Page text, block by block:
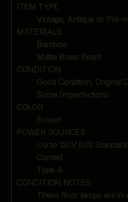
ITEM TYPE
Vintage, Antique or Pre-
MATERIALS
Bamboo
Matte Brass Finish
CONDITION
Good Condition, Original
Some Imperfections
COLOR
Brown
POWER SOURCES
Up to 120V (US
Corded
Type A
CONDITION NOTES
These floor lamps are in